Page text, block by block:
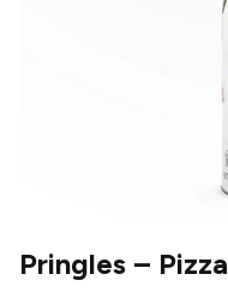
Pringles – Pizza